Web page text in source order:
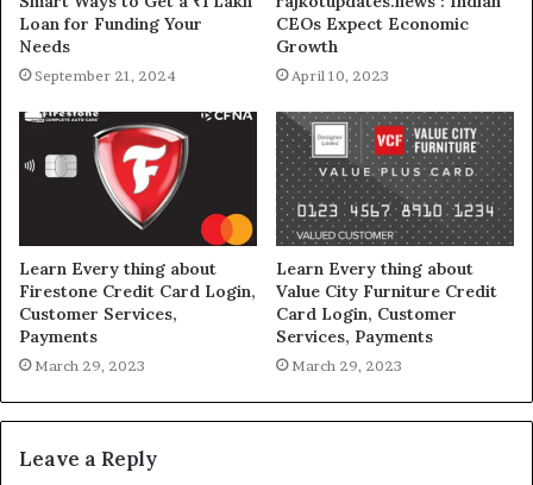
Loan for Funding Your
Needs
September 21, 2024
CEOs Expect Economic
Growth
April 10, 2023
Learn Every thing about
Firestone Credit Card Login,
Customer Services,
Payments
March 29, 2023
Learn Every thing about
Value City Furniture Credit
Card Login, Customer
Services, Payments
March 29, 2023
Leave a Reply